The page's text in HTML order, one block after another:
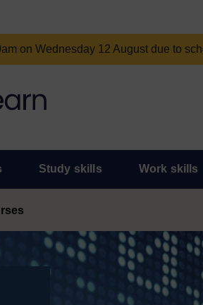
on Wednesday 12 August due to
Study skills Work skills